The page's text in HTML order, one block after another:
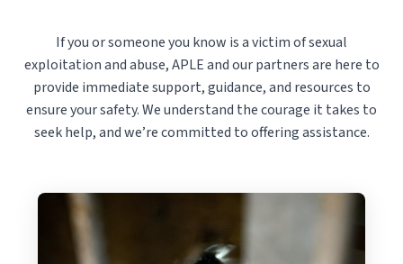
If you or someone you know is a victim of sexual
exploitation and abuse, APLE and our partners are here to
provide immediate support, guidance, and resources to
ensure your safety. We understand the courage it takes to
seek help, and we’re committed to offering assistance.